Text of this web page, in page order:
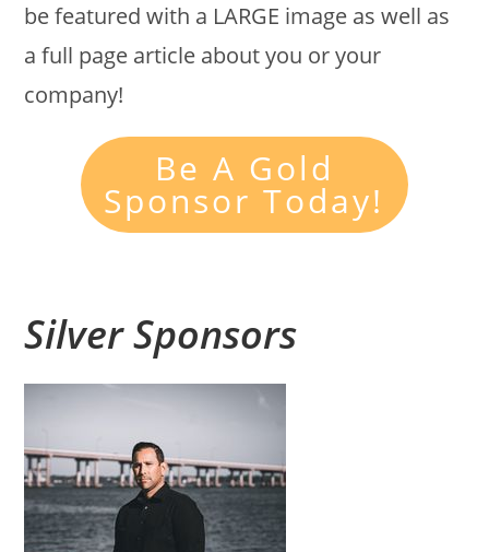
be featured with a LARGE image as well as
a full page article about you or your
company!
Be A Gold
Sponsor Today!
Silver Sponsors